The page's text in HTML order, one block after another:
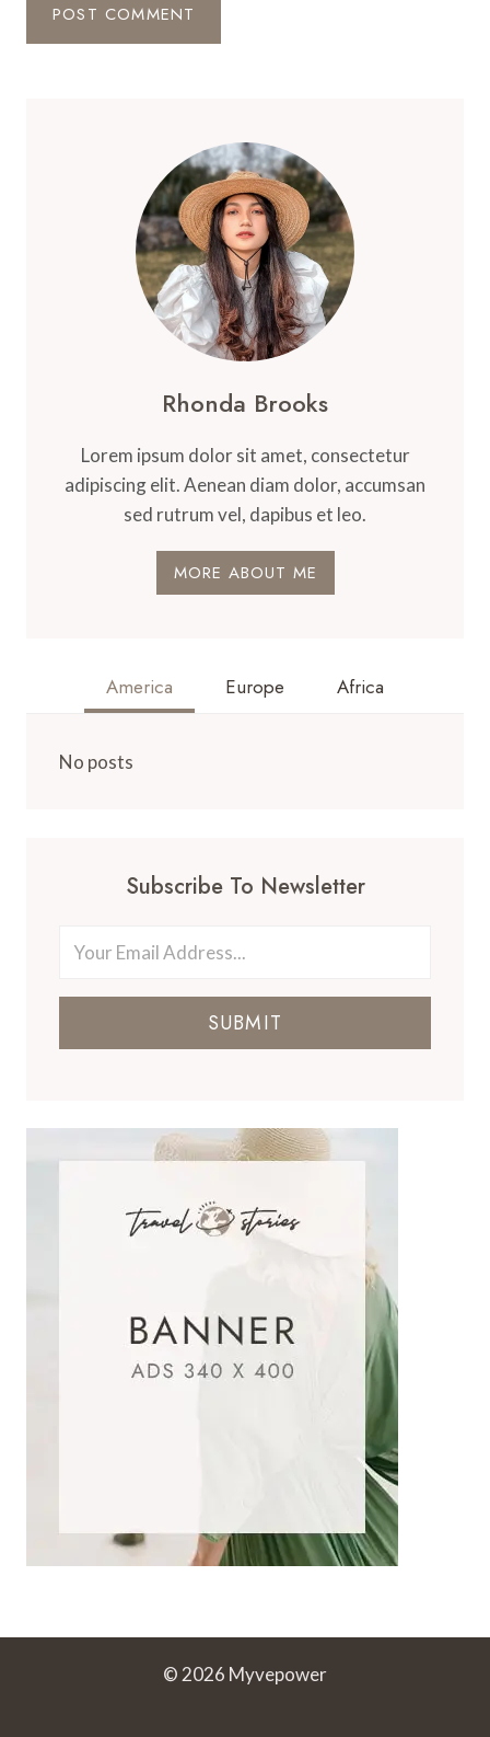
Rhonda Brooks
Lorem ipsum dolor sit amet, consectetur
adipiscing elit. Aenean diam dolor, accumsan
sed rutrum vel, dapibus et leo.
MORE ABOUT ME
America Europe Africa
No posts
Subscribe To Newsletter
SUBMIT
© 2026 Myvepower